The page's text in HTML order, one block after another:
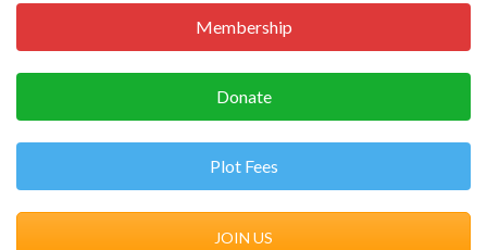
Membership
Donate
Plot Fees
JOIN US